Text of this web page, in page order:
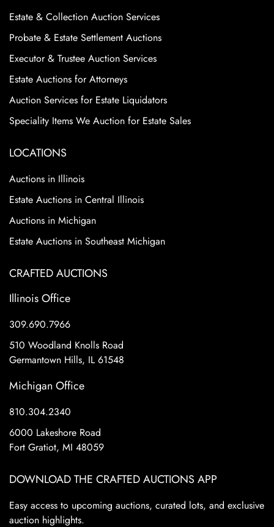
Estate & Collection Auction Services
Probate & Estate Settlement Auctions
Executor & Trustee Auction Services
Estate Auctions for Attorneys
Auction Services for Estate Liquidators
Speciality Items We Auction for Estate Sales
LOCATIONS
Auctions in Illinois
Estate Auctions in Central Illinois
Auctions in Michigan
Estate Auctions in Southeast Michigan
CRAFTED AUCTIONS
Illinois Office
309.690.7966
510 Woodland Knolls Road
Germantown Hills, IL 61548
Michigan Office
810.304.2340
6000 Lakeshore Road
Fort Gratiot, MI 48059
DOWNLOAD THE CRAFTED AUCTIONS APP
Easy access to upcoming auctions, curated lots, and exclusive
auction highlights.